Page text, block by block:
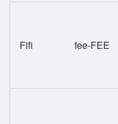
Fifi fee-FEE